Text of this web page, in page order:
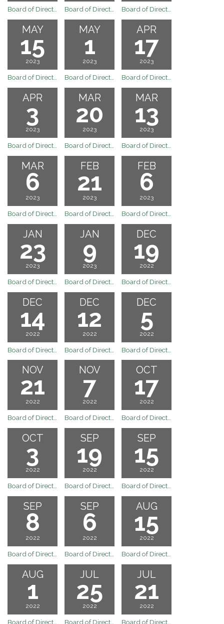
Board of Directors Regular Board Meeting of July 3, 2022 has been canceled due to no quorum. Board of Directors Regular Board Meeting of June 19, 2023 Board of Directors Regular Board Meeting of June 5, 2023
MAY
15
2023
Board of Directors Regular Board Meeting of May 15, 2023
MAY
1
2023
Board of Directors Meeting
APR
17
2023
Board of Directors Regular Board of April 17, 2023
APR
3
2023
MAR
20
2023
MAR
13
2023
MAR
6
2023
FEB
21
2023
FEB
6
2023
JAN
23
2023
JAN
9
2023
DEC
19
2022
DEC
14
2022
DEC
12
2022
DEC
5
2022
NOV
21
2022
Board of Directors Regular Board Meeting of November 21, 2022
NOV
7
2022
Board of Directors Regualr Board Meeting of November 7, 2022
OCT
17
2022
Board of Directors Meeting
OCT
3
2022
Board of Directors Regular Board Meeting of October 3, 2022
SEP
19
2022
Board of Directors Regular Board Meeting of September 19, 2022
SEP
15
2022
Board of Directors Special Board Meeting of September 15, 2022
SEP
8
2022
SEP
6
2022
AUG
15
2022
AUG
1
2022
JUL
25
2022
JUL
21
2022